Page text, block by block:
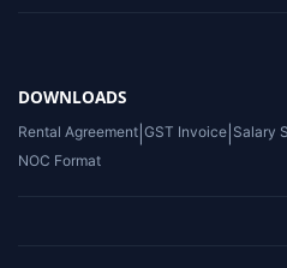
DOWNLOADS
Rental Agreement GST Invoice Salary
NOC Format